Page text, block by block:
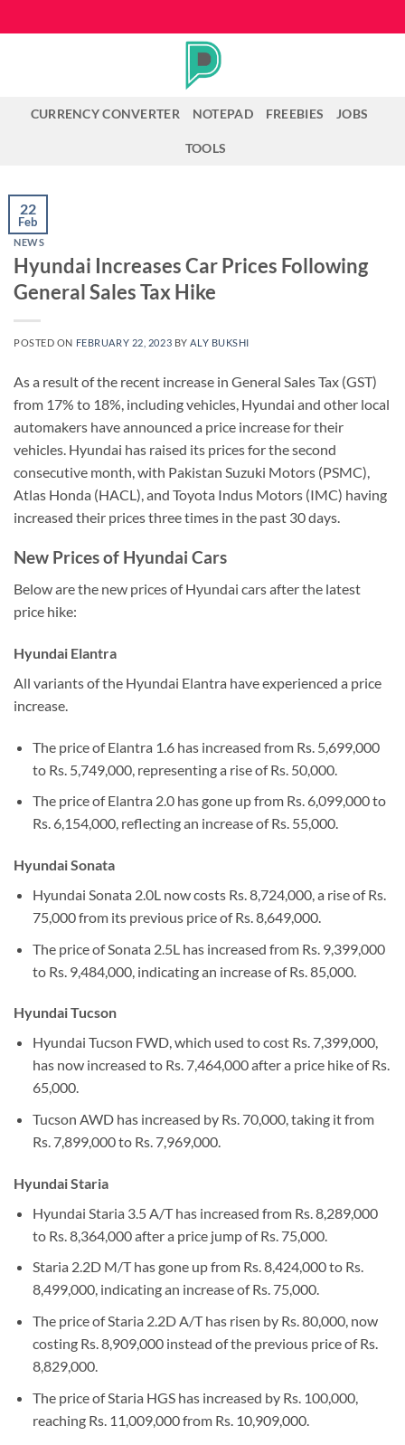
to
CURRENCY CONVERTER NOTEPAD FREEBIES JOBS
TOOLS
22
Feb
NEWS
Hyundai Increases Car Prices Following
General Sales Tax Hike
POSTED ON FEBRUARY 22, 2023 BY ALY BUKSHI
As a result of the recent increase in General Sales Tax (GST)
from 17% to 18%, including vehicles, Hyundai and other local
automakers have announced a price increase for their
vehicles. Hyundai has raised its prices for the second
consecutive month, with Pakistan Suzuki Motors (PSMC),
Atlas Honda (HACL), and Toyota Indus Motors (IMC) having
increased their prices three times in the past 30 days.
New Prices of Hyundai Cars
Below are the new prices of Hyundai cars after the latest
price hike:
Hyundai Elantra
All variants of the Hyundai Elantra have experienced a price
increase.
The price of Elantra 1.6 has increased from Rs. 5,699,000
to Rs. 5,749,000, representing a rise of Rs. 50,000.
The price of Elantra 2.0 has gone up from Rs. 6,099,000 to
Rs. 6,154,000, reflecting an increase of Rs. 55,000.
Hyundai Sonata
Hyundai Sonata 2.0L now costs Rs. 8,724,000, a rise of Rs.
75,000 from its previous price of Rs. 8,649,000.
The price of Sonata 2.5L has increased from Rs. 9,399,000
to Rs. 9,484,000, indicating an increase of Rs. 85,000.
Hyundai Tucson
Hyundai Tucson FWD, which used to cost Rs. 7,399,000,
has now increased to Rs. 7,464,000 after a price hike of Rs.
65,000.
Tucson AWD has increased by Rs. 70,000, taking it from
Rs. 7,899,000 to Rs. 7,969,000.
Hyundai Staria
Hyundai Staria 3.5 A/T has increased from Rs. 8,289,000
to Rs. 8,364,000 after a price jump of Rs. 75,000.
Staria 2.2D M/T has gone up from Rs. 8,424,000 to Rs.
8,499,000, indicating an increase of Rs. 75,000.
The price of Staria 2.2D A/T has risen by Rs. 80,000, now
costing Rs. 8,909,000 instead of the previous price of Rs.
8,829,000.
The price of Staria HGS has increased by Rs. 100,000,
reaching Rs. 11,009,000 from Rs. 10,909,000.